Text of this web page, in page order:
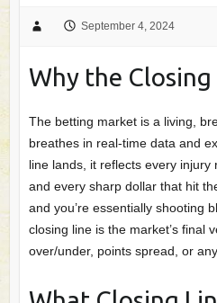
September 4, 2024
Why the
The betting market is a living,
breathes in real‑time data and
line lands, it reflects every injury
and every sharp dollar that hit
and you’re essentially shooting
closing line is the market’s final
over/under, points spread, or